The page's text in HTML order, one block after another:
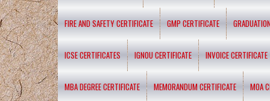
FIRE AND SAFETY CERTIFICATE GMP CERTIFICATE
ICSE CERTIFICATES IGNOU CERTIFICATE INVOICE CERTIFICATE
MBA DEGREE CERTIFICATE MEMORANDUM CERTIFICATE MOA